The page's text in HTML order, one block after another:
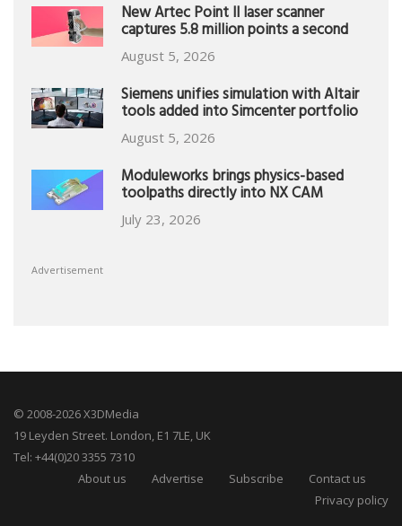
New Artec Point II laser scanner
captures 5.8 million points a second
August 5, 2026
Siemens unifies simulation with Altair
tools added into Simcenter portfolio
August 5, 2026
Moduleworks brings physics-based
toolpaths directly into NX CAM
July 23, 2026
Advertisement
© 2008-2026 X3DMedia
19 Leyden Street. London, E1 7LE, UK
Tel: +44(0)20 3355 7310
About us
Advertise Subscribe
Contact us
Privacy policy